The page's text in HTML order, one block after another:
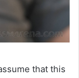
that this